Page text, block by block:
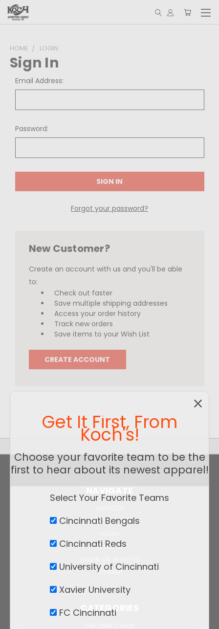
HOME LOGIN
Sign In
Email Address:
Password:
Forgot your password?
New Customer?
Create an account with us and you'll be able
to:
Check out faster
Save multiple shipping addresses
Access your order history
Track new orders
Save items to your Wish List
CREATE ACCOUNT
NAVIGATE
TEAM UNIFORMS
ABOUT US
SITEMAP
CATEGORIES
Get It First, From
Koch's!
Choose your favorite team to be the
first to hear about its newest apparel!
Select Your Favorite Teams
Cincinnati Bengals
Cincinnati Reds
University of Cincinnati
Xavier University
FC Cincinnati